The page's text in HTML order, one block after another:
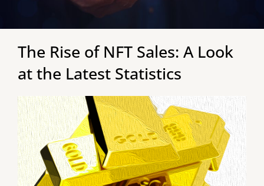
The Rise of NFT Sales: A Look
at the Latest Statistics